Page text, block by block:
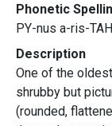
Phonetic
PY-nus a-ris-
Description
One of the
shrubby but
(rounded,